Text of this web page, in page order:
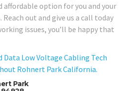
affordable option for you and your
out and give us a call today
issues, you’ll be happy that
Data Low Voltage Cabling Tech
Rohnert Park California.
Park